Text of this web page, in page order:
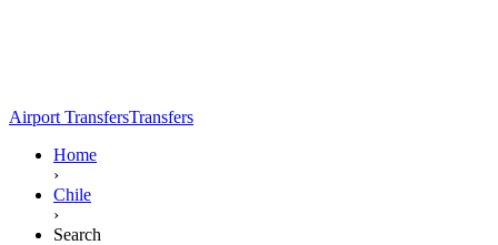
Airport TransfersTransfers
Home
›
Chile
›
Search